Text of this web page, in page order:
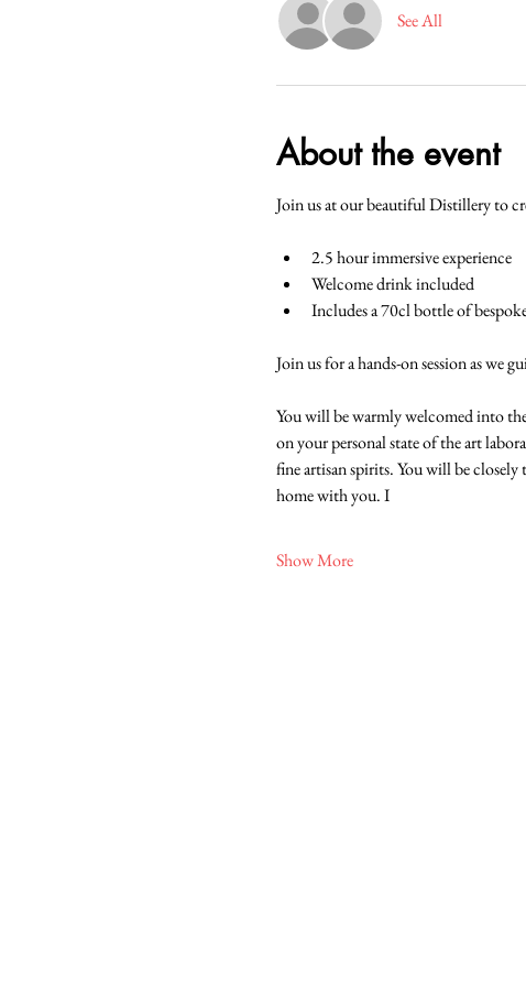
See All
About the event
Join us at our beautiful Distillery to
2.5 hour immersive experience
Welcome drink included
Includes a 70cl bottle of
Join us for a hands-on session as
You will be warmly welcomed into
on your personal state of the art
fine artisan spirits. You will be
home with you. I
Show More